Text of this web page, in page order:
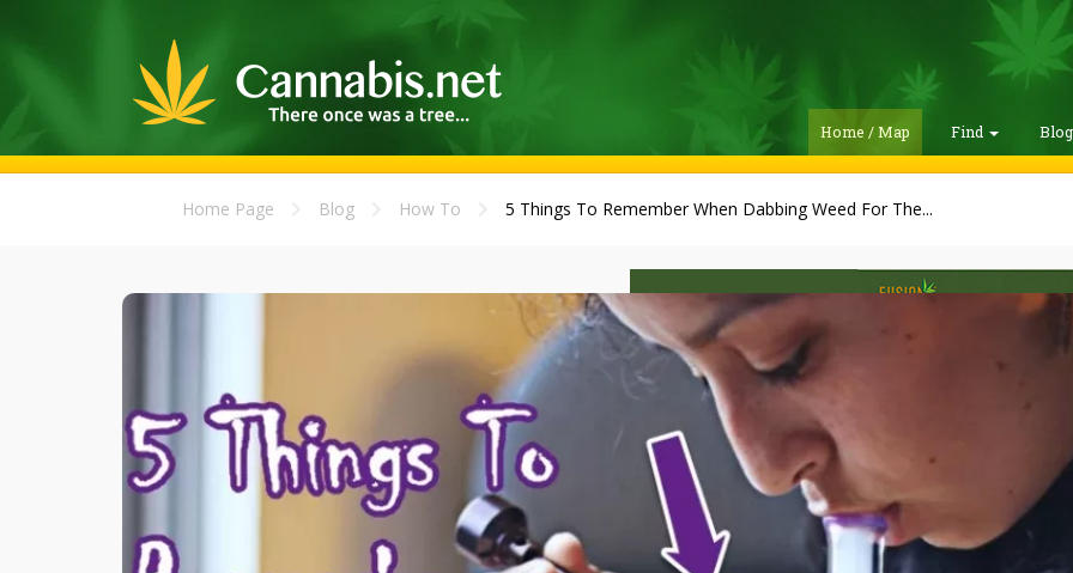
Home / Map Find
Home Page Blog How To 5 Things To Remember When Dabbing Weed For The...